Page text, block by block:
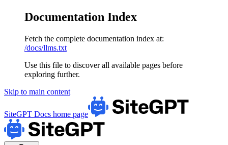
Documentation Index
Fetch the complete documentation index at:
/docs/llms.txt
Use this file to discover all available pages before
exploring further.
Skip to main content
SiteGPT Docs home page